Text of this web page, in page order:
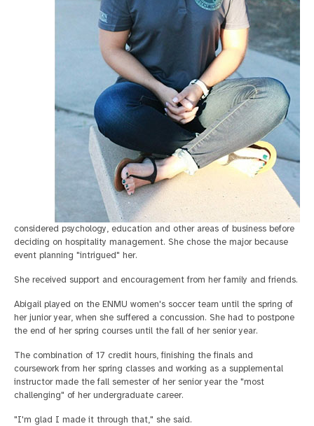
considered psychology, education and other areas of business before
deciding on hospitality management. She chose the major because
event planning "intrigued" her.
She received support and encouragement from her family and friends.
Abigail played on the ENMU women's soccer team until the spring of
her junior year, when she suffered a concussion. She had to postpone
the end of her spring courses until the fall of her senior year.
The combination of 17 credit hours, finishing the finals and
coursework from her spring classes and working as a supplemental
instructor made the fall semester of her senior year the "most
challenging" of her undergraduate career.
"I'm glad I made it through that," she said.